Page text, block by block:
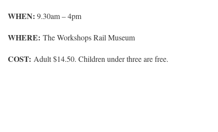
WHEN: 9.30am – 4pm
WHERE: The Workshops Rail Museum
COST: Adult $14.50. Children under three are free.